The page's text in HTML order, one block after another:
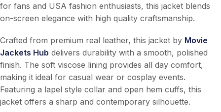
for fans and USA fashion enthusiasts, this jacket blends
on-screen elegance with high quality craftsmanship.
Crafted from premium real leather, this jacket by Movie
Jackets Hub delivers durability with a smooth, polished
finish. The soft viscose lining provides all day comfort,
making it ideal for casual wear or cosplay events.
Featuring a lapel style collar and open hem cuffs, this
jacket offers a sharp and contemporary silhouette.